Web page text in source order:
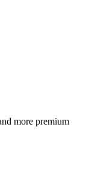
more premium